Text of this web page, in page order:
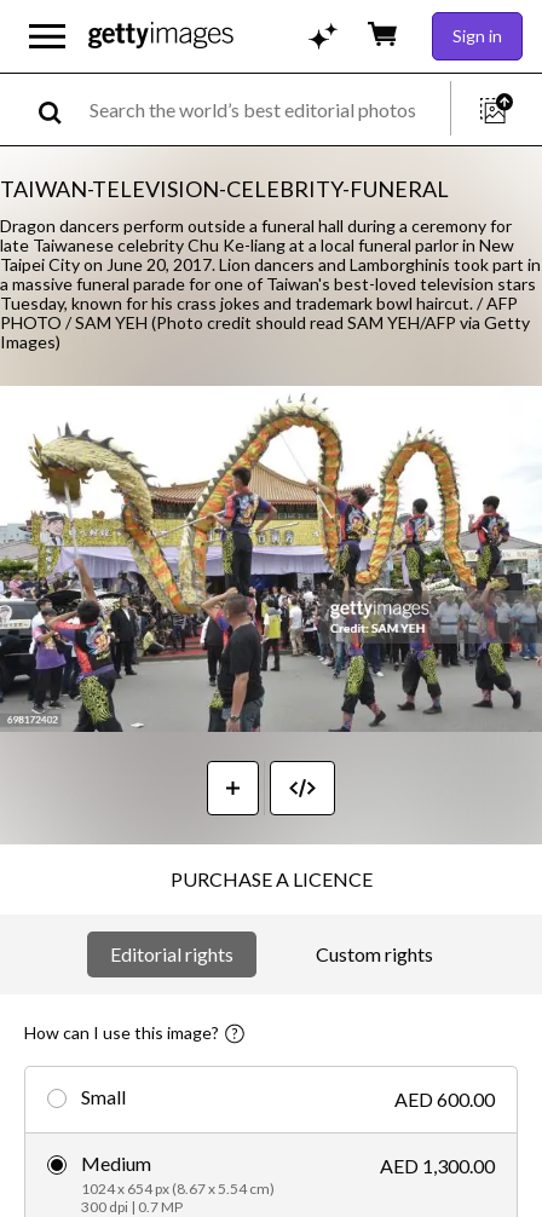
Sign in
TAIWAN-TELEVISION-CELEBRITY-FUNERAL
Dragon dancers perform outside a funeral hall during a ceremony for
late Taiwanese celebrity Chu Ke-liang at a local funeral parlor in New
Taipei City on June 20, 2017. Lion dancers and Lamborghinis took part in
a massive funeral parade for one of Taiwan's best-loved television stars
Tuesday, known for his crass jokes and trademark bowl haircut. / AFP
PHOTO / SAM YEH (Photo credit should read SAM YEH/AFP via Getty
Images)
PURCHASE A LICENCE
Editorial rights Custom rights
How can I use this image?
Small AED 600.00
Medium
1024 x 654 px (8.67 x 5.54 cm)
300 dpi | 0.7 MP
AED 1,300.00